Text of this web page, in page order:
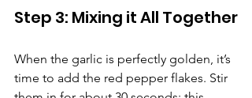
Step 3: Mixing it All Together
When the garlic is perfectly golden, it’s
time to add the red pepper flakes. Stir